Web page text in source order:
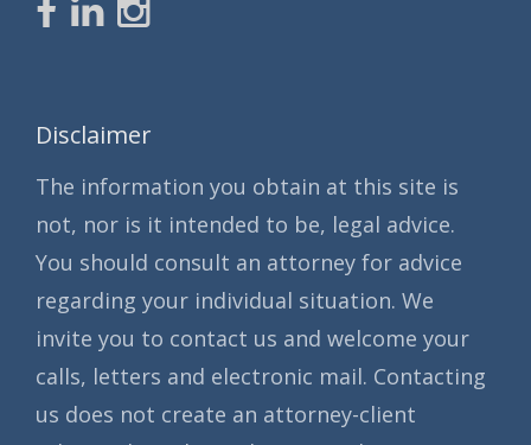
Disclaimer
The information you obtain at this site is
not, nor is it intended to be, legal advice.
You should consult an attorney for advice
regarding your individual situation. We
invite you to contact us and welcome your
calls, letters and electronic mail. Contacting
us does not create an attorney-client